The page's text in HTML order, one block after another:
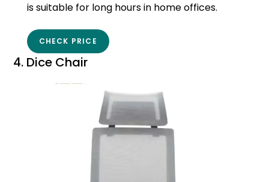
is suitable for long hours in home offices.
CHECK PRICE
4. Dice Chair